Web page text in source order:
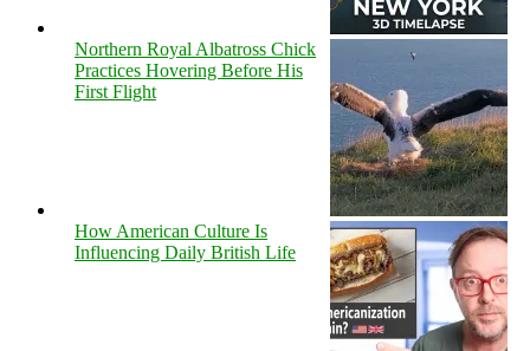
Northern Royal Albatross Chick
Practices Hovering Before His
First Flight
How American Culture Is
Influencing Daily British Life